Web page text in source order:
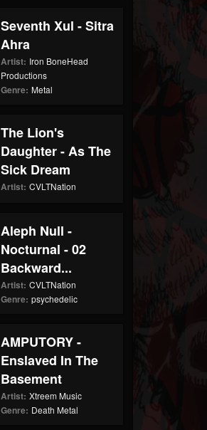
Seventh Xul - Sitra
Ahra
Artist: Iron BoneHead
Productions
Genre: Metal
The Lion's
Daughter - As The
Sick Dream
Artist: CVLTNation
Aleph Null -
Nocturnal - 02
Backward...
Artist: CVLTNation
Genre: psychedelic
AMPUTORY -
Enslaved In The
Basement
Artist: Xtreem Music
Genre: Death Metal